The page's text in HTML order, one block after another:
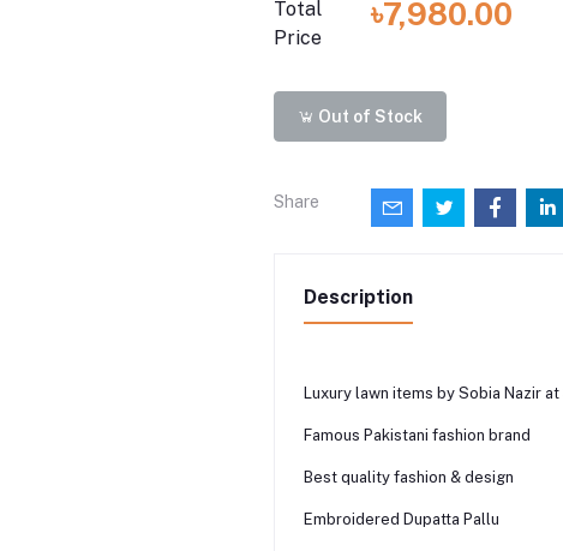
Total
Price
৳7,980.00
Out of Stock
Share
Description
Luxury lawn items by Sobia Nazir
Famous Pakistani fashion brand
Best quality fashion & design
Embroidered Dupatta Pallu